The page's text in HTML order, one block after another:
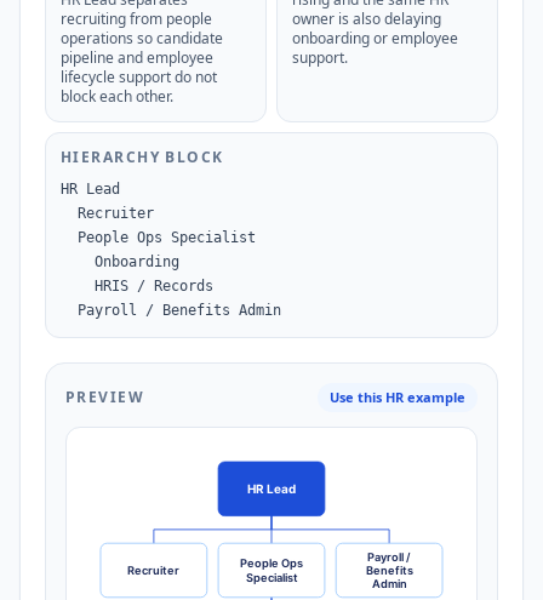
recruiting from people
operations so candidate
pipeline and employee
lifecycle support do not
block each other.
owner is also delaying
onboarding or employee
support.
HIERARCHY BLOCK
HR Lead
  Payroll / Benefits Admin
PREVIEW Use this HR example
HR Lead
Recruiter
People Ops
Specialist
Payroll /
Benefits
Admin